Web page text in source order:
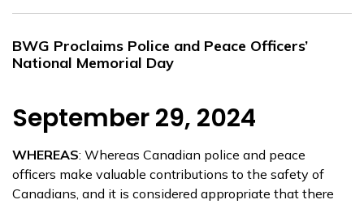
BWG Proclaims Police and Peace Officers’
National Memorial Day
September 29, 2024
WHEREAS: Whereas Canadian police and peace
officers make valuable contributions to the safety of
Canadians, and it is considered appropriate that there